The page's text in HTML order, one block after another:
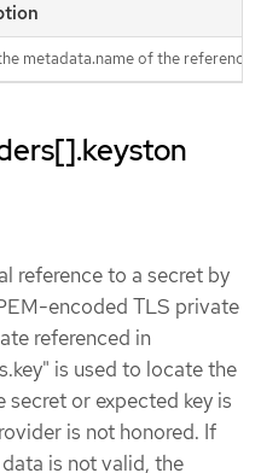
metadata.name of the
reference to a secret by
encoded TLS private
referenced in
is used to locate the
or expected key is
is not honored. If
is not valid, the